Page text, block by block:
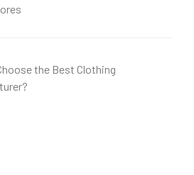
the Best Clothing